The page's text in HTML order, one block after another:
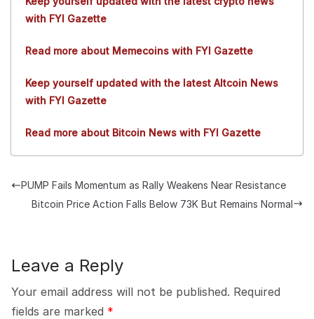
with FYI Gazette
Read more about Memecoins with FYI Gazette
Keep yourself updated with the latest Altcoin News
with FYI Gazette
Read more about Bitcoin News with FYI Gazette
PUMP Fails Momentum as Rally Weakens Near Resistance
Bitcoin Price Action Falls Below 73K But Remains Normal
Leave a Reply
Your email address will not be published. Required
fields are marked *